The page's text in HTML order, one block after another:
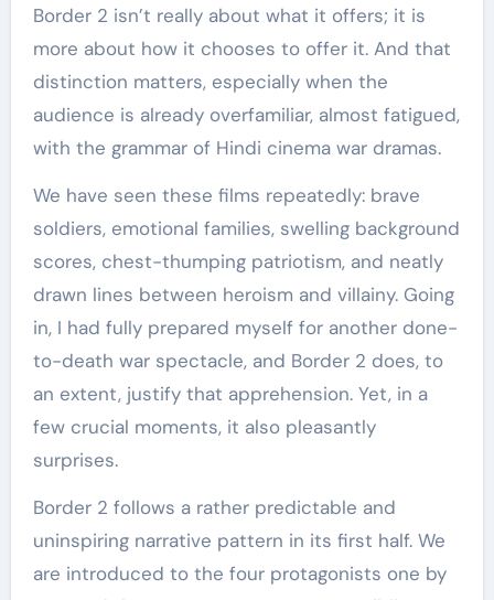
Border 2 isn’t really about what it offers; it is
more about how it chooses to offer it. And that
distinction matters, especially when the
audience is already overfamiliar, almost fatigued,
with the grammar of Hindi cinema war dramas.
We have seen these films repeatedly: brave
soldiers, emotional families, swelling background
scores, chest-thumping patriotism, and neatly
drawn lines between heroism and villainy. Going
in, I had fully prepared myself for another done-
to-death war spectacle, and Border 2 does, to
an extent, justify that apprehension. Yet, in a
few crucial moments, it also pleasantly
surprises.
Border 2 follows a rather predictable and
uninspiring narrative pattern in its first half. We
are introduced to the four protagonists one by